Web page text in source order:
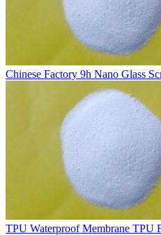
Chinese Factory 9h Nano Glass
TPU Waterproof Membrane TPU